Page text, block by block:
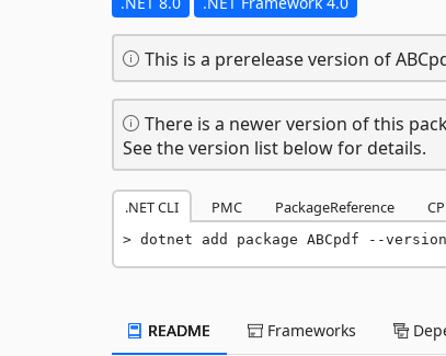
This is a prerelease version of
There is a newer version of this
See the version list below for details.
.NET CLI PMC PackageReference
dotnet add package ABCpdf --
README Frameworks